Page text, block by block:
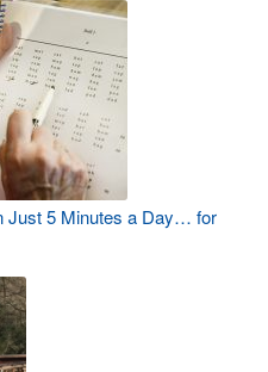
Just 5 Minutes a Day… for